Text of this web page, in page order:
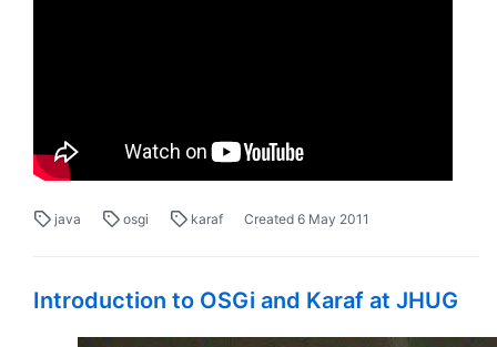
java osgi karaf Created 6 May 2011
Introduction to OSGi and Karaf at JHUG